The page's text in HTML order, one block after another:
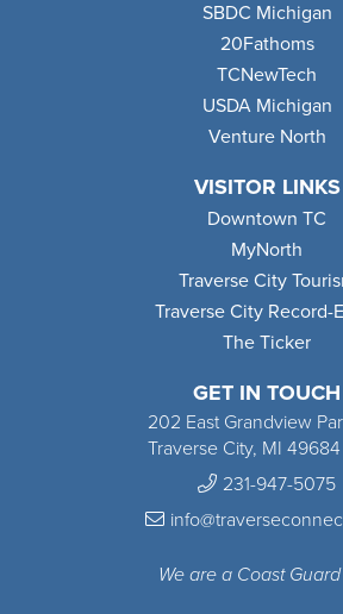
GET IN TOUCH
202 East Grandview
Traverse City, MI 49684
231-947-5075
We are a Coast
SBDC Michigan
20Fathoms
TCNewTech
USDA Michigan
Venture North
VISITOR LINKS
Downtown TC
MyNorth
Traverse City
Traverse City Record-
The Ticker